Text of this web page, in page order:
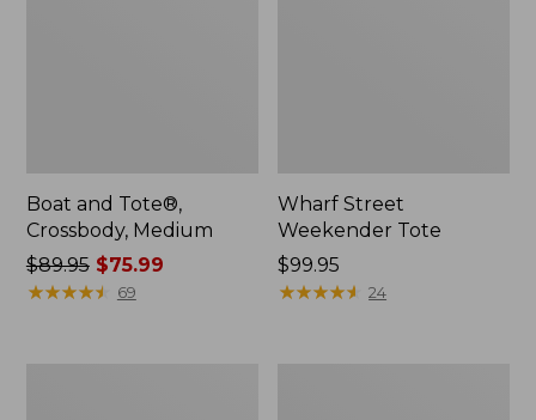
Boat and Tote®,
Crossbody, Medium
Price
was
$89.95$75.99
★★★★★
★★★★★ 69
Wharf Street
Weekender Tote
Price:
$99.95
$99.95
★★★★★
★★★★★ 24